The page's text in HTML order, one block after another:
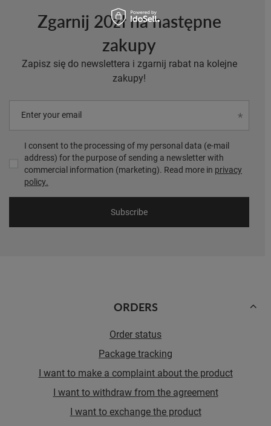
Zgarnij 20zł na następne
zakupy
Zapisz się do newslettera i zgarnij rabat na kolejne
zakupy!
Enter your email
I consent to the processing of my personal data (e-mail
address) for the purpose of sending a newsletter with
commercial information (marketing). Read more in privacy
policy.
Subscribe
ORDERS
Order status
Package tracking
I want to make a complaint about the product
I want to withdraw from the agreement
I want to exchange the product